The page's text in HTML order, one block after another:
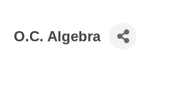
O.C. Algebra